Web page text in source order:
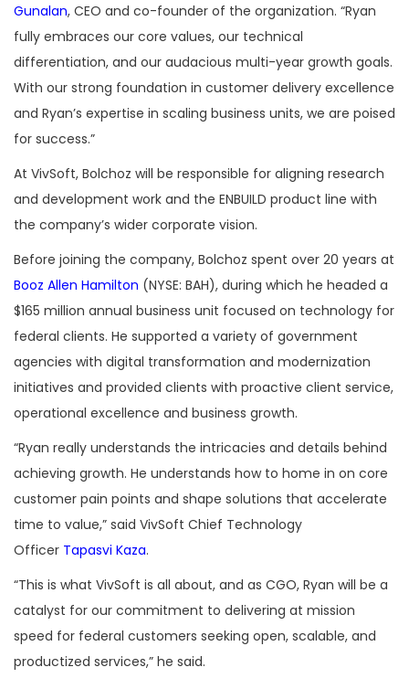
Gunalan, CEO and co-founder of the organization. “Ryan
fully embraces our core values, our technical
differentiation, and our audacious multi-year growth goals.
With our strong foundation in customer delivery excellence
and Ryan’s expertise in scaling business units, we are poised
for success.”
At VivSoft, Bolchoz will be responsible for aligning research
and development work and the ENBUILD product line with
the company’s wider corporate vision.
Before joining the company, Bolchoz spent over 20 years at
Booz Allen Hamilton (NYSE: BAH), during which he headed a
$165 million annual business unit focused on technology for
federal clients. He supported a variety of government
agencies with digital transformation and modernization
initiatives and provided clients with proactive client service,
operational excellence and business growth.
“Ryan really understands the intricacies and details behind
achieving growth. He understands how to home in on core
customer pain points and shape solutions that accelerate
time to value,” said VivSoft Chief Technology
Officer Tapasvi Kaza.
“This is what VivSoft is all about, and as CGO, Ryan will be a
catalyst for our commitment to delivering at mission
speed for federal customers seeking open, scalable, and
productized services,” he said.